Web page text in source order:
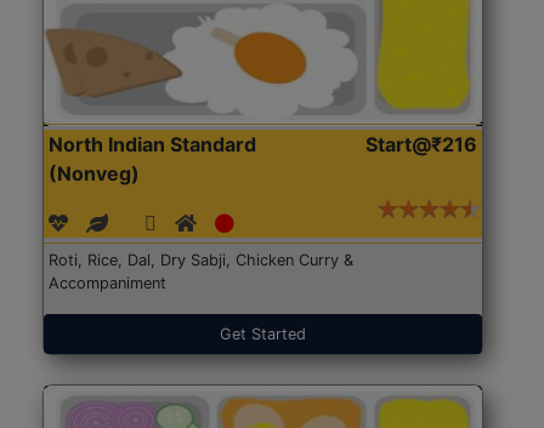
North Indian Standard
(Nonveg)
Start@₹216
Roti, Rice, Dal, Dry Sabji, Chicken Curry &
Accompaniment
Get Started